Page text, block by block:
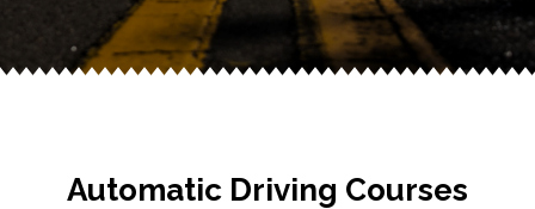
Automatic Driving Courses